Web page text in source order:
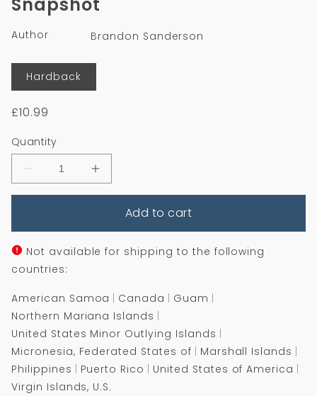
Author
Brandon Sanderson
Format
Hardback
Regular
£10.99
Quantity
Decrease
quantity
for
Increase
quantity
for
SnapshotAdd to cart
Not available for shipping to the following
countries:
American Samoa Canada
Guam
Northern Mariana Islands
United States Minor Outlying Islands
Micronesia, Federated States of
Marshall Islands
Philippines
Puerto Rico
United States of America
Virgin Islands, U.S.